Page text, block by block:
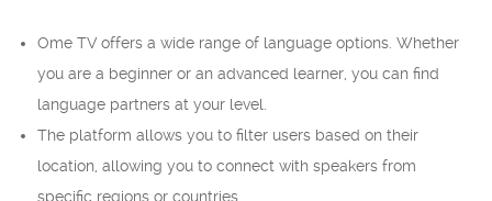
Ome TV offers a wide range of language options. Whether
you are a beginner or an advanced learner, you can find
language partners at your level.
The platform allows you to filter users based on their
location, allowing you to connect with speakers from
specific regions or countries.